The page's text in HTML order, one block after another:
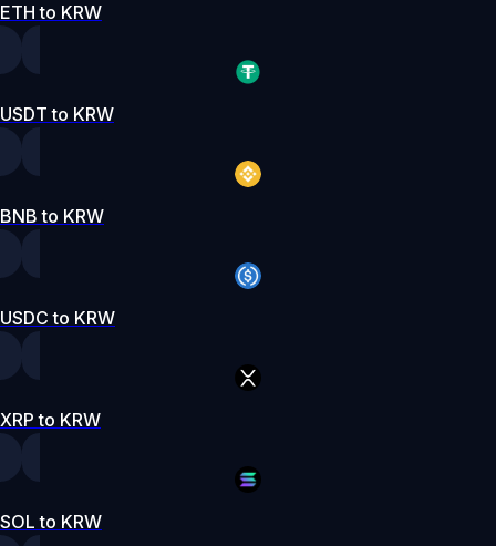
ETH to KRW
USDT to KRW
BNB to KRW
USDC to KRW
XRP to KRW
SOL to KRW